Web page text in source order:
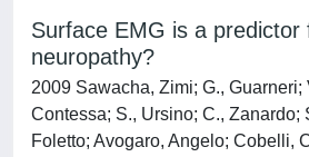
Surface EMG is a predictor
neuropathy?
2009 Sawacha, Zimi; G., Guarneri;
Contessa; S., Ursino; C., Zanardo;
Foletto; Avogaro, Angelo; Cobelli,